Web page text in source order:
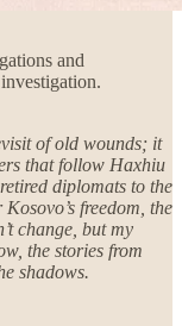
and
of old wounds; it
that follow Haxhiu
diplomats to the
freedom, the
change, but my
the stories from
shadows.